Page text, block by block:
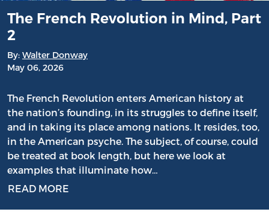
The French Revolution in Mind, Part
2
By: Walter Donway
May 06, 2026
The French Revolution enters American history at
the nation’s founding, in its struggles to define itself,
and in taking its place among nations. It resides, too,
in the American psyche. The subject, of course, could
be treated at book length, but here we look at
examples that illuminate how…
READ MORE